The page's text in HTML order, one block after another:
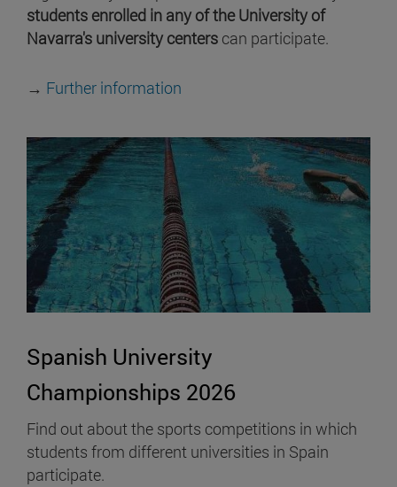
students enrolled in any of the University of
Navarra's university centers can participate.
→ Further information
Spanish University
Championships 2026
Find out about the sports competitions in which
students from different universities in Spain
participate.